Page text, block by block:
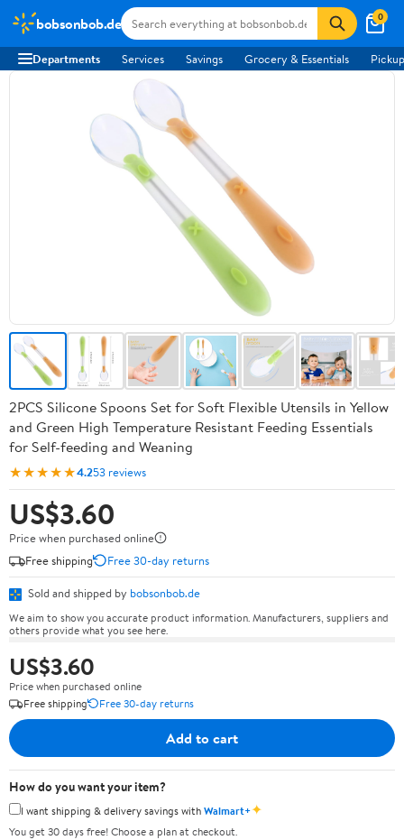
bobsonbob.de 0
Departments Services Savings Grocery & Essentials
2PCS Silicone Spoons Set for Soft Flexible Utensils in Yellow
and Green High Temperature Resistant Feeding Essentials
for Self-feeding and Weaning
★★★★★4.253 reviews
US$3.60
Price when purchased online
Free shipping
Free 30-day returns
Sold and shipped by bobsonbob.de
We aim to show you accurate product information. Manufacturers, suppliers and
others provide what you see here.
US$3.60
Price when purchased online
Free shipping
Free 30-day returns
Add to cart
How do you want your item?
I want shipping & delivery savings withWalmart+✦
You get 30 days free! Choose a plan at checkout.